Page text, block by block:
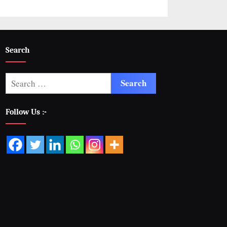
Search
Follow Us :-